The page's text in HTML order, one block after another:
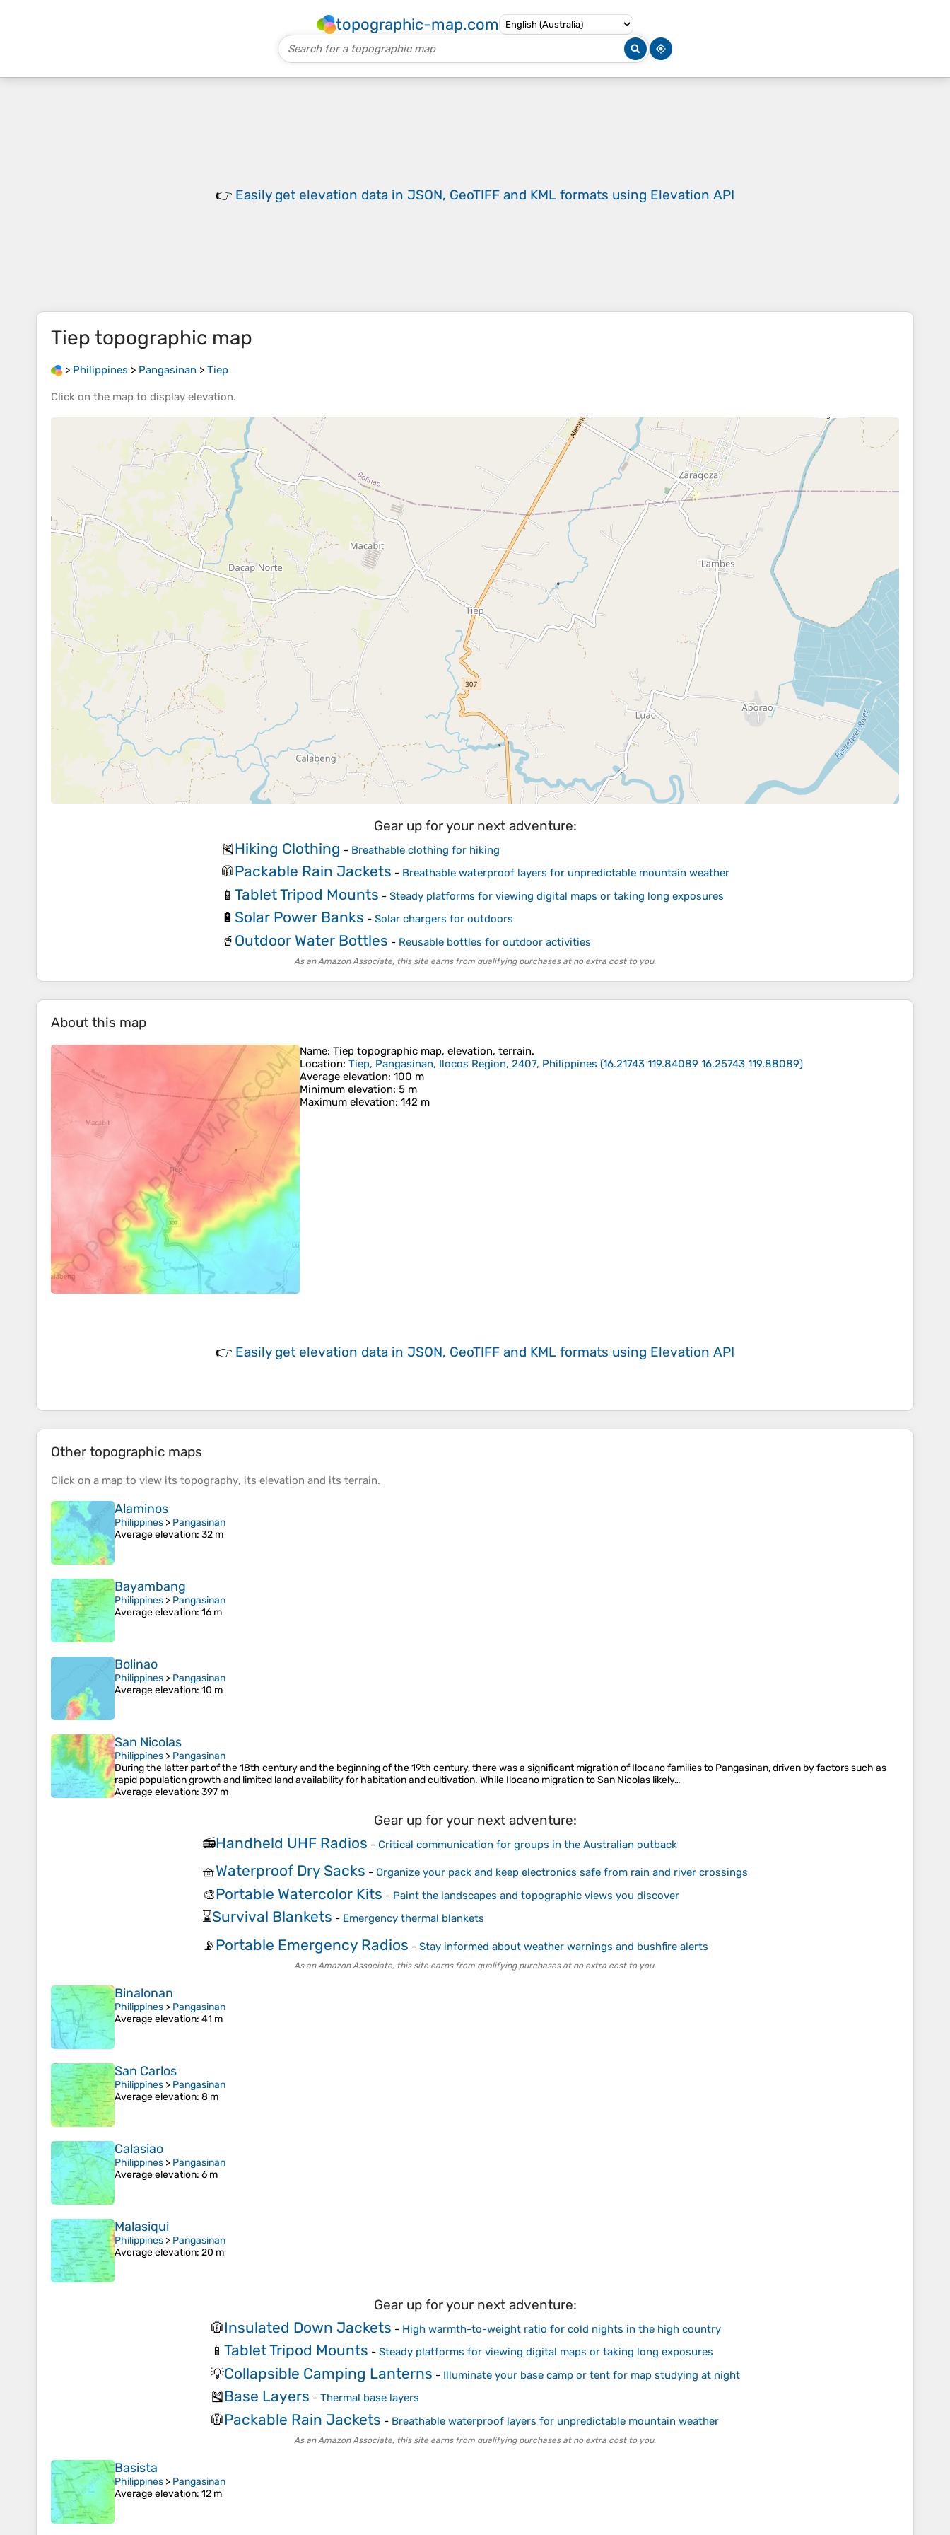
topographic-map.com
👉 Easily get elevation data in JSON, GeoTIFF and KML formats using Elevation API
Tiep topographic map
> Philippines > Pangasinan > Tiep
Click on the map to display elevation.
Gear up for your next adventure:
🎽Hiking Clothing - Breathable clothing for hiking
🧥Packable Rain Jackets - Breathable waterproof layers for unpredictable mountain weather
📱 Tablet Tripod Mounts - Steady platforms for viewing digital maps or taking long exposures
🔋 Solar Power Banks - Solar chargers for outdoors
🥤 Outdoor Water Bottles - Reusable bottles for outdoor activities
As an Amazon Associate, this site earns from qualifying purchases at no extra cost to you.
About this map
Name: Tiep topographic map, elevation, terrain.
Location: Tiep, Pangasinan, Ilocos Region, 2407, Philippines (16.21743 119.84089 16.25743 119.88089)
Average elevation: 100 m
Minimum elevation: 5 m
Maximum elevation: 142 m
👉 Easily get elevation data in JSON, GeoTIFF and KML formats using Elevation API
Other topographic maps
Click on a map to view its topography, its elevation and its terrain.
Alaminos
Philippines > Pangasinan
Average elevation: 32 m
Bayambang
Philippines > Pangasinan
Average elevation: 16 m
Bolinao
Philippines > Pangasinan
Average elevation: 10 m
San Nicolas
Philippines > Pangasinan
During the latter part of the 18th century and the beginning of the 19th century, there was a significant migration of Ilocano families to Pangasinan, driven by factors such as
rapid population growth and limited land availability for habitation and cultivation. While Ilocano migration to San Nicolas likely…
Average elevation: 397 m
Gear up for your next adventure:
📻Handheld UHF Radios - Critical communication for groups in the Australian outback
🧺Waterproof Dry Sacks - Organize your pack and keep electronics safe from rain and river crossings
🎨Portable Watercolor Kits - Paint the landscapes and topographic views you discover
⌛Survival Blankets - Emergency thermal blankets
📡Portable Emergency Radios - Stay informed about weather warnings and bushfire alerts
As an Amazon Associate, this site earns from qualifying purchases at no extra cost to you.
Binalonan
Philippines > Pangasinan
Average elevation: 41 m
San Carlos
Philippines > Pangasinan
Average elevation: 8 m
Calasiao
Philippines > Pangasinan
Average elevation: 6 m
Malasiqui
Philippines > Pangasinan
Average elevation: 20 m
Gear up for your next adventure:
🧥Insulated Down Jackets - High warmth-to-weight ratio for cold nights in the high country
📱 Tablet Tripod Mounts - Steady platforms for viewing digital maps or taking long exposures
💡Collapsible Camping Lanterns - Illuminate your base camp or tent for map studying at night
🎽Base Layers - Thermal base layers
🧥Packable Rain Jackets - Breathable waterproof layers for unpredictable mountain weather
As an Amazon Associate, this site earns from qualifying purchases at no extra cost to you.
Basista
Philippines > Pangasinan
Average elevation: 12 m